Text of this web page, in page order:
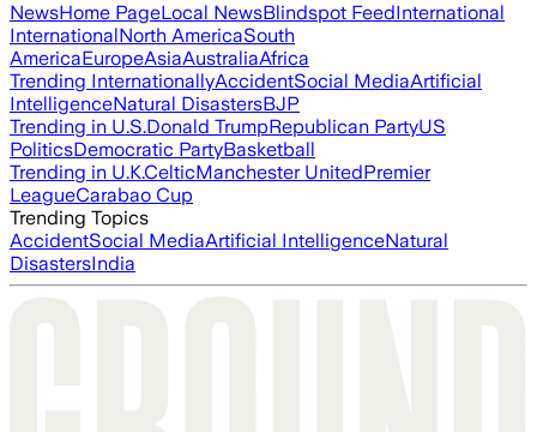
NewsHome PageLocal NewsBlindspot FeedInternational
InternationalNorth AmericaSouth
AmericaEuropeAsiaAustraliaAfrica
Trending InternationallyAccidentSocial MediaArtificial
IntelligenceNatural DisastersBJP
Trending in U.S.Donald TrumpRepublican PartyUS
PoliticsDemocratic PartyBasketball
Trending in U.K.CelticManchester UnitedPremier
LeagueCarabao Cup
Trending Topics
AccidentSocial MediaArtificial IntelligenceNatural
DisastersIndia